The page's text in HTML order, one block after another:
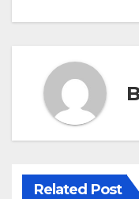
Related Post